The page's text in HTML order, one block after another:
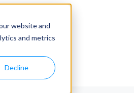
website and
and metrics
Decline